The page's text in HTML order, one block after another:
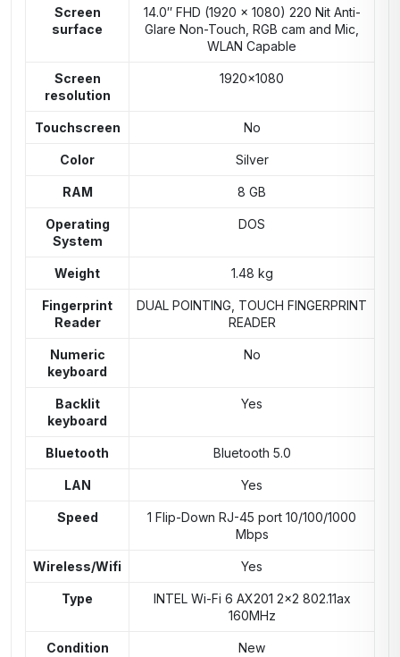
Screen
surface
14.0″ FHD (1920 x 1080) 220 Nit Anti-
Glare Non-Touch, RGB cam and Mic,
WLAN Capable
Screen
resolution
1920×1080
Touchscreen No
Color Silver
RAM 8 GB
Operating
System
DOS
Weight 1.48 kg
Fingerprint
Reader
DUAL POINTING, TOUCH FINGERPRINT
READER
Numeric
keyboard
No
Backlit
keyboard
Yes
Bluetooth Bluetooth 5.0
LAN Yes
Speed
1 Flip-Down RJ-45 port 10/100/1000
Mbps
Wireless/Wifi Yes
Type
INTEL Wi-Fi 6 AX201 2×2 802.11ax
160MHz
Condition New